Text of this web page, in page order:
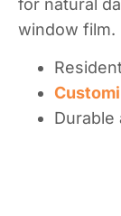
window film.
Durable